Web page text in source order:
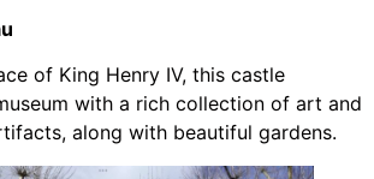
of King Henry IV, this castle
with a rich collection of art and
along with beautiful gardens.